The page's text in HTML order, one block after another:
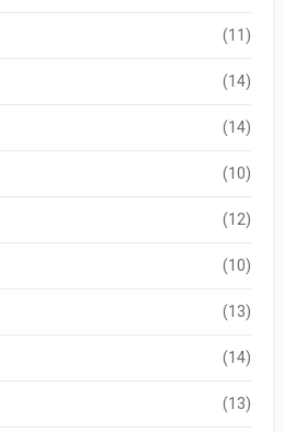
(11)
(14)
(14)
(10)
(12)
(10)
(13)
(14)
(13)